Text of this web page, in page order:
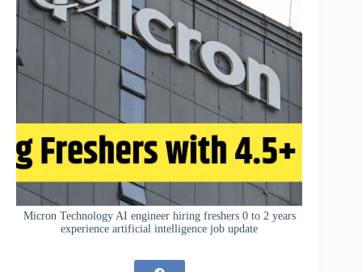
Micron Technology AI engineer hiring freshers 0 to 2 years
experience artificial intelligence job update